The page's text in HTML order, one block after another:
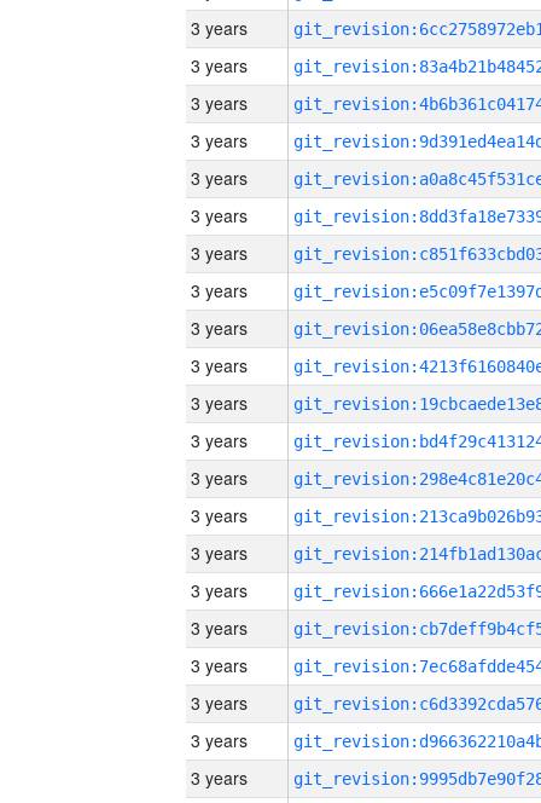
3 years
3 years
3 years
3 years
3 years
3 years
3 years
3 years
3 years
3 years
3 years
3 years
3 years
3 years
3 years
3 years
3 years
3 years
3 years
3 years
3 years